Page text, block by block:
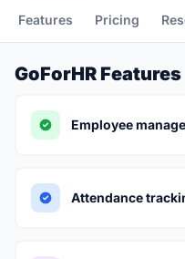
Features Pricing
GoForHR Features
Employee
Attendance